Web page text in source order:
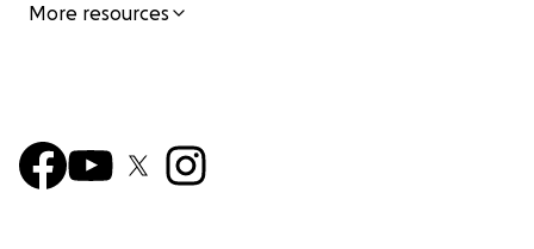
More resources